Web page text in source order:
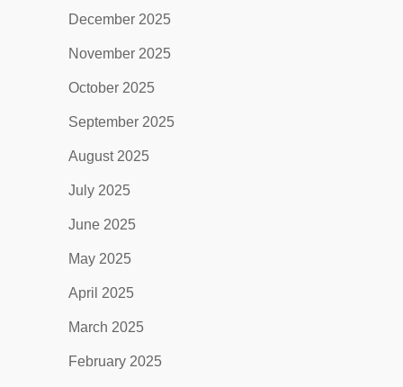
December 2025
November 2025
October 2025
September 2025
August 2025
July 2025
June 2025
May 2025
April 2025
March 2025
February 2025